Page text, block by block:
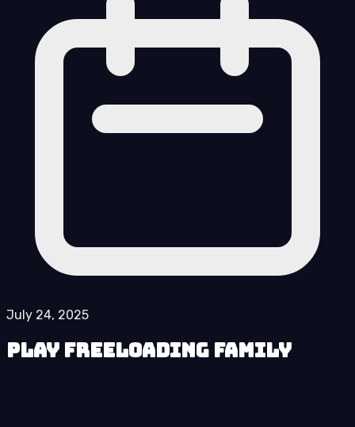
July 24, 2025
Play Freeloading Family